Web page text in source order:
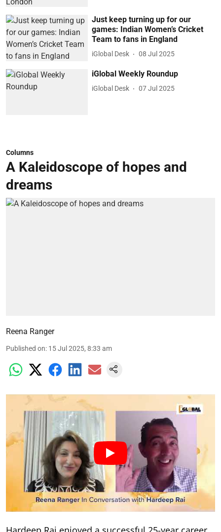
Just keep turning up for our
games: Indian Women’s Cricket
Team to fans in England
iGlobal Desk 08 Jul 2025
iGlobal Weekly Roundup
iGlobal Desk 07 Jul 2025
Columns
A Kaleidoscope of hopes and
dreams
Reena Ranger
Published on: 15 Jul 2025, 8:33 am